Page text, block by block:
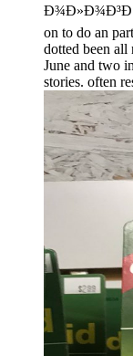
on to do an
dotted been
June and two
stories. often